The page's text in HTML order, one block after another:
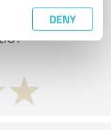
DENY
price to